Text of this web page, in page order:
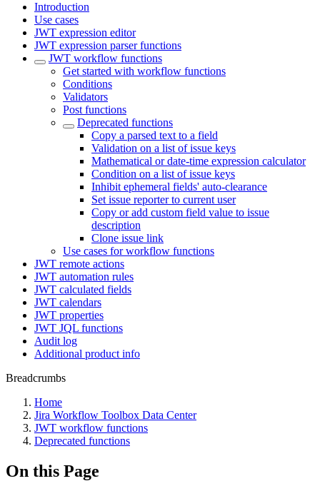
Introduction
Use cases
JWT expression editor
JWT expression parser functions
JWT workflow functions
Get started with workflow functions
Conditions
Validators
Post functions
Deprecated functions
Copy a parsed text to a field
Validation on a list of issue keys
Mathematical or date-time expression calculator
Condition on a list of issue keys
Inhibit ephemeral fields' auto-clearance
Set issue reporter to current user
Copy or add custom field value to issue
description
Clone issue link
Use cases for workflow functions
JWT remote actions
JWT automation rules
JWT calculated fields
JWT calendars
JWT properties
JWT JQL functions
Audit log
Additional product info
Breadcrumbs
Home
Jira Workflow Toolbox Data Center
JWT workflow functions
Deprecated functions
On this Page